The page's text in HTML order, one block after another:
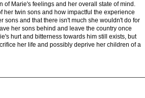
of Marie's feelings and her overall state of mind.
her twin sons and how impactful the experience
sons and that there isn't much she wouldn't do for
her sons behind and leave the country once
hurt and bitterness towards him still exists, but
her life and possibly deprive her children of a